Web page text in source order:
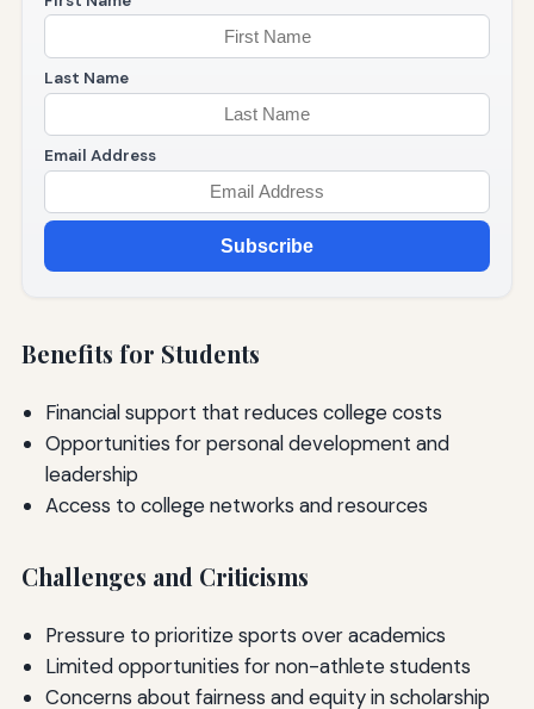
Last Name
Email Address
Subscribe
Benefits for Students
Financial support that reduces college costs
Opportunities for personal development and
leadership
Access to college networks and resources
Challenges and Criticisms
Pressure to prioritize sports over academics
Limited opportunities for non-athlete students
Concerns about fairness and equity in scholarship